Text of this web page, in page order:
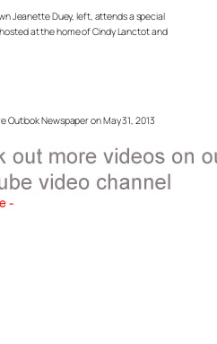
Jeanette Duey, left, attends a special
at the home of Cindy Lanctot and
Outlook Newspaper on May 31, 2013